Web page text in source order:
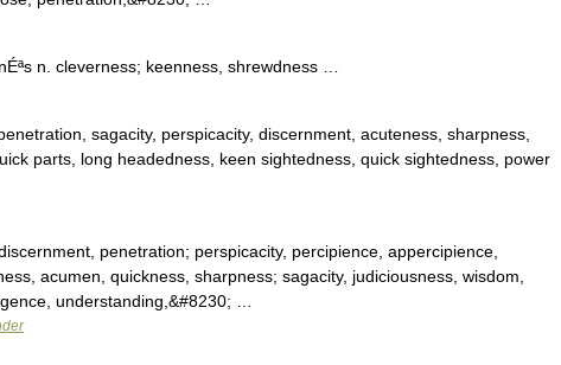
n. cleverness; keenness, shrewdness …
sagacity, perspicacity, discernment, acuteness, sharpness,
parts, long headedness, keen sightedness, quick sightedness, power
penetration; perspicacity, percipience, appercipience,
acumen, quickness, sharpness; sagacity, judiciousness, wisdom,
understanding,&#8230; …